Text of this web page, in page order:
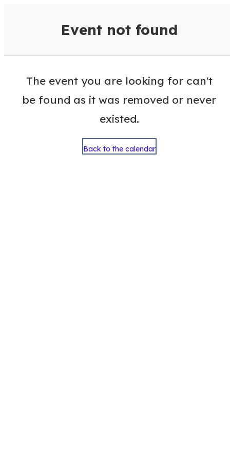
Event not found
The event you are looking for can't
be found as it was removed or never
existed.
Back to the calendar